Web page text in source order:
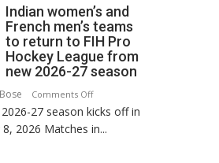
for
FIH
Pro
Hockey
in
2026-
Indian women’s and
French men’s teams
to return to FIH Pro
Hockey League from
new 2026-27 season
Comments Offon
Indian
women’s
27 season kicks off in
2026 Matches in...